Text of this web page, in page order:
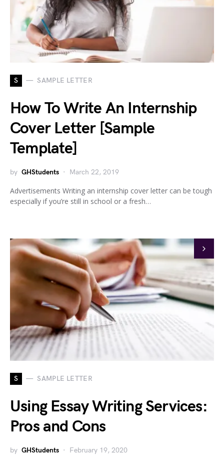
S SAMPLE LETTER
How To Write An Internship
Cover Letter [Sample
Template]
by GHStudents March 22, 2019
Advertisements Writing an internship cover letter can be tough
especially if you’re still in school or a fresh…
S SAMPLE LETTER
Using Essay Writing Services:
Pros and Cons
by GHStudents February 19, 2020